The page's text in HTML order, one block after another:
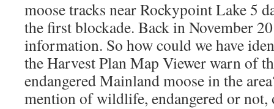
moose tracks near Rockypoint Lake 5
the first blockade. Back in November
information. So how could we have
the Harvest Plan Map Viewer warn of
endangered Mainland moose in the
mention of wildlife, endangered or not,